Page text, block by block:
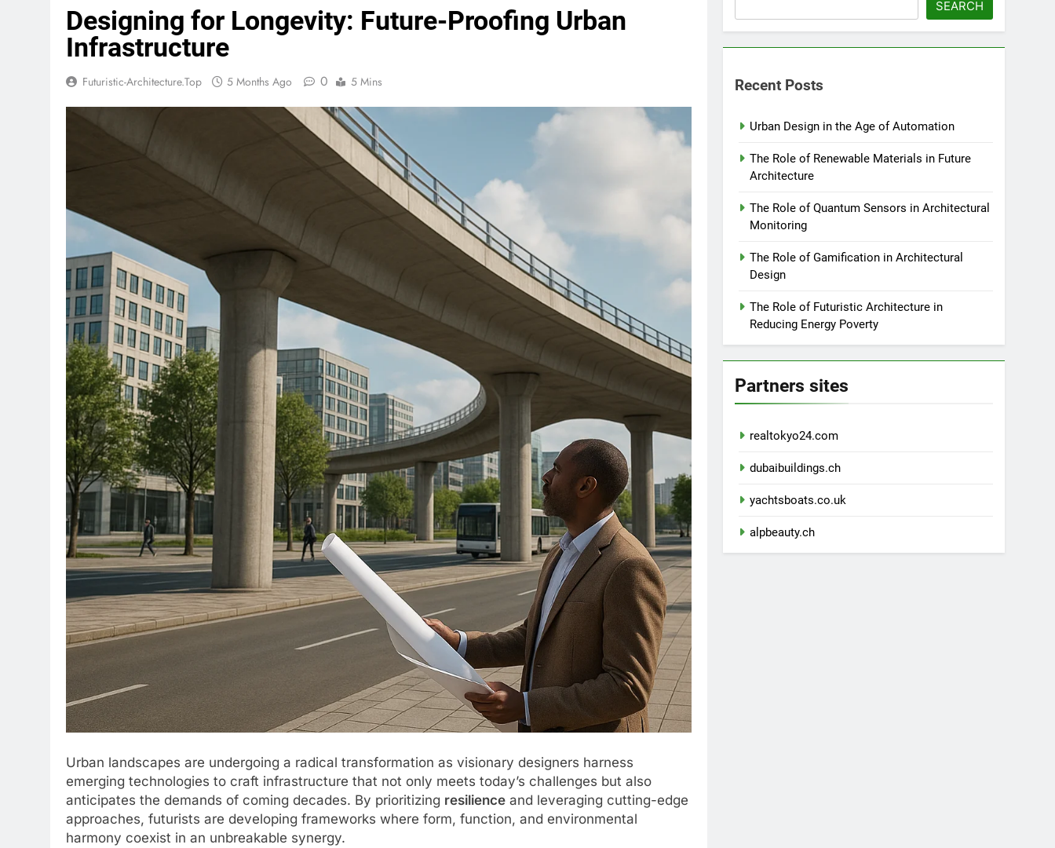
Designing for Longevity: Future-Proofing Urban
Infrastructure
Futuristic-Architecture.top 5 Months Ago 0 5 Mins
Urban landscapes are undergoing a radical transformation as visionary designers harness
emerging technologies to craft infrastructure that not only meets today’s challenges but also
anticipates the demands of coming decades. By prioritizing resilience and leveraging cutting-edge
approaches, futurists are developing frameworks where form, function, and environmental
harmony coexist in an unbreakable synergy.
SEARCH
Recent Posts
Urban Design in the Age of Automation
The Role of Renewable Materials in Future
Architecture
The Role of Quantum Sensors in Architectural
Monitoring
The Role of Gamification in Architectural
Design
The Role of Futuristic Architecture in
Reducing Energy Poverty
Partners sites
realtokyo24.com
dubaibuildings.ch
yachtsboats.co.uk
alpbeauty.ch